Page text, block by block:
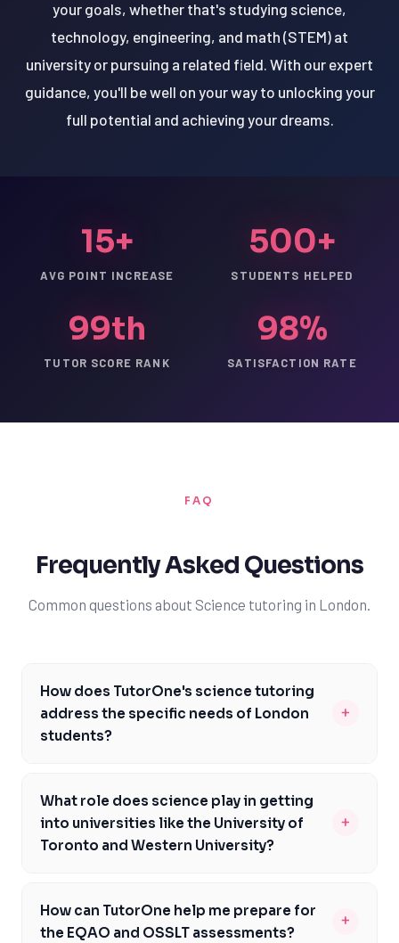
your goals, whether that's studying science,
technology, engineering, and math (STEM) at
university or pursuing a related field. With our expert
guidance, you'll be well on your way to unlocking your
full potential and achieving your dreams.
15+
AVG POINT INCREASE
500+
STUDENTS HELPED
99th
TUTOR SCORE RANK
98%
SATISFACTION RATE
FAQ
Frequently Asked Questions
Common questions about Science tutoring in London.
How does TutorOne's science tutoring
address the specific needs of London
students?
+
faced by London students, particularly when it comes
to the Ontario science curriculum. Our experienced
tutors are familiar with the local curriculum and can
need, whether it's biology, chemistry, or physics, and
provide personalized support to help you achieve your
What role does science play in getting
into universities like the University of
Toronto and Western University?
+
admissions process, particularly for top universities like
the University of Toronto and Western University. By
How can TutorOne help me prepare for
the EQAO and OSSLT assessments?
+